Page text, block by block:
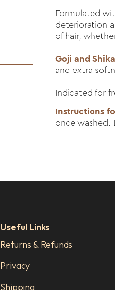
Formulated
deterioration
of hair,
Goji and
and extra
Indicated for
Instructions
once washed.
Useful Links
Returns & Refunds
Privacy
Shipping